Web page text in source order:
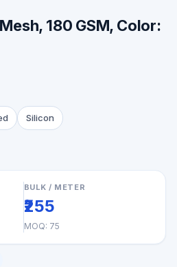
180 GSM, Color:
Silicon
BULK / METER
₹255
MOQ: 75